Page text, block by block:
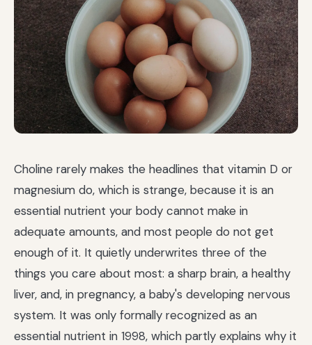
Choline rarely makes the headlines that vitamin D or
magnesium do, which is strange, because it is an
essential nutrient your body cannot make in
adequate amounts, and most people do not get
enough of it. It quietly underwrites three of the
things you care about most: a sharp brain, a healthy
liver, and, in pregnancy, a baby's developing nervous
system. It was only formally recognized as an
essential nutrient in 1998, which partly explains why it